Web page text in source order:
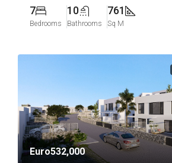
7
Bedrooms
10
Bathrooms
761
Sq M
Euro532,000